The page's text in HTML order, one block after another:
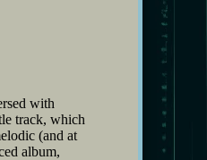
with
track, which
(and at
album,